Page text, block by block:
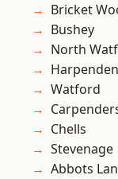
Bricket
Bushey
North
Harpenden
Watford
Chells
Stevenage
Abbots